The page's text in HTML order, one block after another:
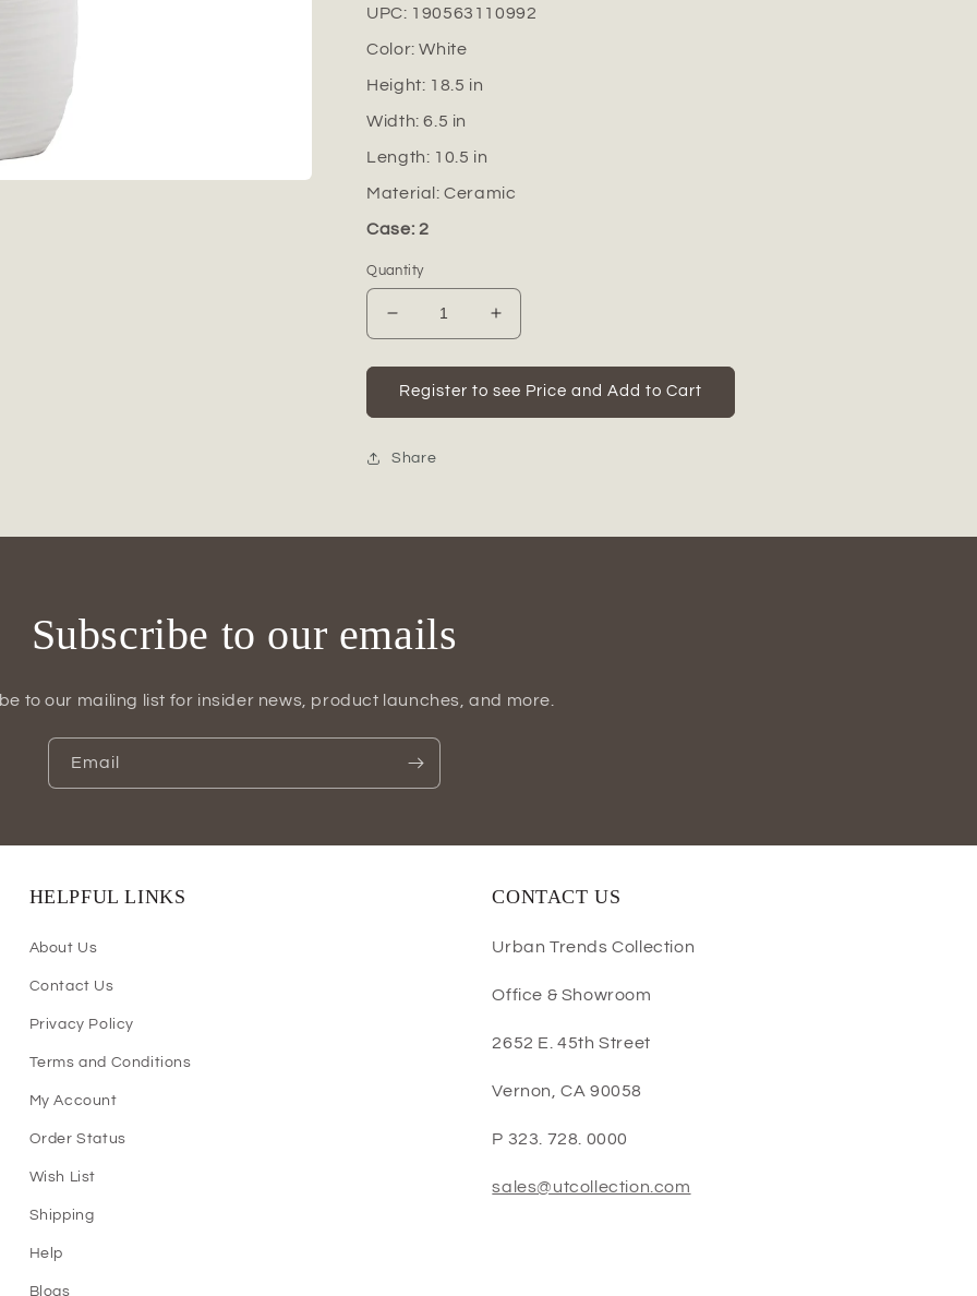
UPC: 190563110992
Color:White
Height: 18.5 in
Width:6.5 in
Length: 10.5 in
Material:Ceramic
Case: 2
Quantity
Decrease
quantity
for
Ceramic
Oval
Irregular
Increase
quantity
for
Ceramic
Oval
Register to see Price and Add to Cart
Share
Subscribe to our emails
to our mailing list for insider news, product launches, and more.
Email
HELPFUL LINKS
About Us
Contact Us
Privacy Policy
Terms and Conditions
My Account
Order Status
Wish List
Shipping
Help
Blogs
CONTACT US
Urban Trends Collection
Office & Showroom
2652 E. 45th Street
Vernon, CA 90058
P 323. 728. 0000
sales@utcollection.com